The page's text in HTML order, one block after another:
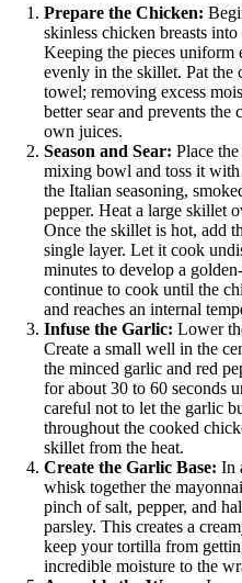
Prepare the Chicken:
skinless chicken breasts
Keeping the pieces uniform
evenly in the skillet. Pat the
towel; removing excess
better sear and prevents
own juices.
Season and Sear: Place
mixing bowl and toss it
the Italian seasoning,
pepper. Heat a large skillet
Once the skillet is hot, add
single layer. Let it cook
minutes to develop a
continue to cook until the
and reaches an internal
Infuse the Garlic: Lower
Create a small well in the
the minced garlic and red
for about 30 to 60 seconds
careful not to let the garlic
throughout the cooked
skillet from the heat.
Create the Garlic Base: In
whisk together the
pinch of salt, pepper, and
parsley. This creates a
keep your tortilla from
incredible moisture to the